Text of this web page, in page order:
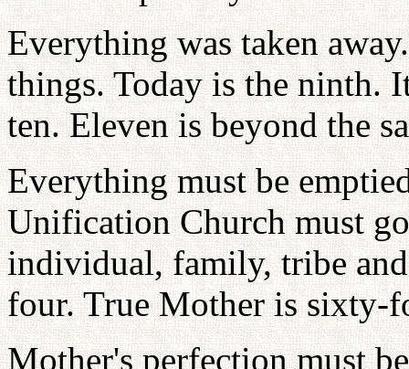
Everything was taken
things. Today is the ninth.
ten. Eleven is beyond the
Everything must be
Unification Church must
individual, family, tribe
four. True Mother is sixty-
Mother's perfection must